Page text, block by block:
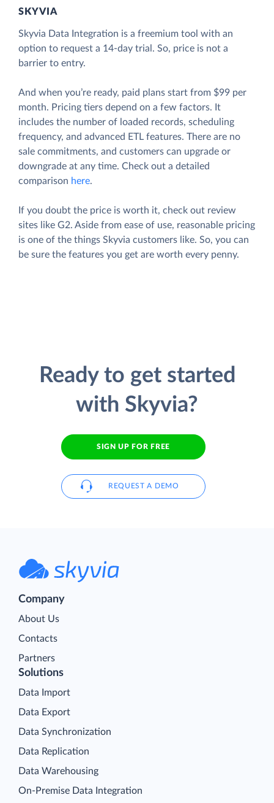
SKYVIA
Skyvia Data Integration is a freemium tool with an
option to request a 14-day trial. So, price is not a
barrier to entry.
And when you’re ready, paid plans start from $99 per
month. Pricing tiers depend on a few factors. It
includes the number of loaded records, scheduling
frequency, and advanced ETL features. There are no
sale commitments, and customers can upgrade or
downgrade at any time. Check out a detailed
comparison here.
If you doubt the price is worth it, check out review
sites like G2. Aside from ease of use, reasonable pricing
is one of the things Skyvia customers like. So, you can
be sure the features you get are worth every penny.
Ready to get started
with Skyvia?
SIGN UP FOR FREE
REQUEST A DEMO
Company
About Us
Contacts
Partners
Solutions
Data Import
Data Export
Data Synchronization
Data Replication
Data Warehousing
On-Premise Data Integration